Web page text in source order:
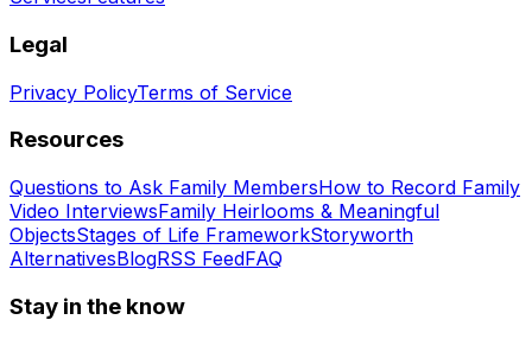
Legal
Privacy PolicyTerms of Service
Resources
Questions to Ask Family MembersHow to Record Family
Video InterviewsFamily Heirlooms & Meaningful
ObjectsStages of Life FrameworkStoryworth
AlternativesBlogRSS FeedFAQ
Stay in the know